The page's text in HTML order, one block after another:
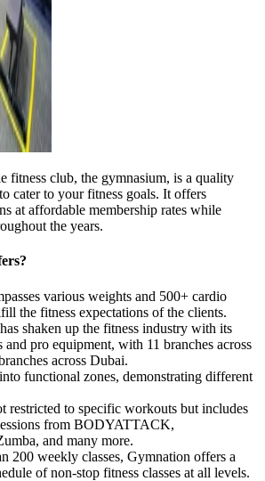
fitness club, the gymnasium, is a quality
cater to your fitness goals. It offers
at affordable membership rates while
the years.
various weights and 500+ cardio
the fitness expectations of the clients.
shaken up the fitness industry with its
and pro equipment, with 11 branches across
across Dubai.
functional zones, demonstrating different
restricted to specific workouts but includes
from BODYATTACK,
and many more.
200 weekly classes, Gymnation offers a
of non-stop fitness classes at all levels.